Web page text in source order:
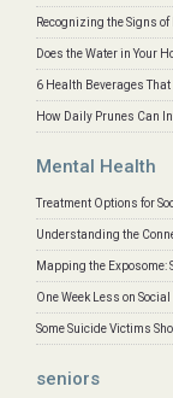
Recognizing the Signs
Does the Water in Your
6 Health Beverages
How Daily Prunes Can
Mental Health
Treatment Options for
Understanding the
Mapping the
One Week Less on
Some Suicide Victims
seniors